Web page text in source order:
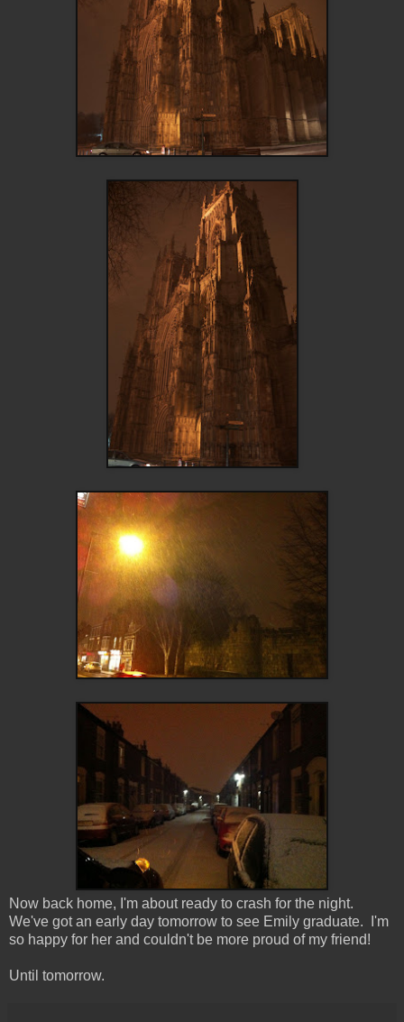
Now back home, I'm about ready to crash for the night.
We've got an early day tomorrow to see Emily graduate. I'm
so happy for her and couldn't be more proud of my friend!
Until tomorrow.